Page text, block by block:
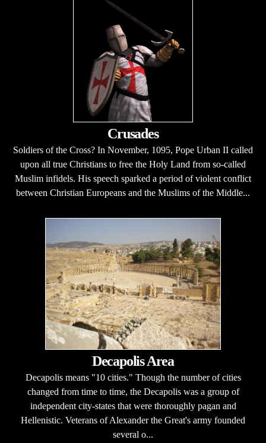
Crusades
Soldiers of the Cross? In November, 1095, Pope Urban II called
upon all true Christians to free the Holy Land from so-called
Muslim infidels. His speech sparked a period of violent conflict
between Christian Europeans and the Muslims of the Middle...
Decapolis Area
Decapolis means "10 cities." Though the number of cities
changed from time to time, the Decapolis was a group of
independent city-states that were thoroughly pagan and
Hellenistic. Veterans of Alexander the Great's army founded
several o...